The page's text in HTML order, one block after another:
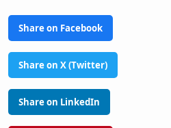
Share on Facebook
Share on X (Twitter)
Share on LinkedIn